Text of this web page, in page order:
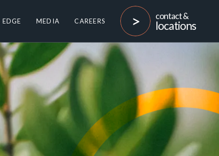
MEDIA CAREERS contact &
locations